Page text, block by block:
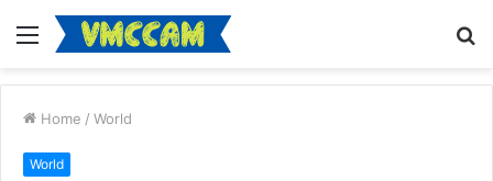
Menu
Home / World
World